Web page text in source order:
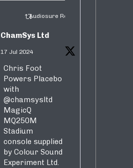
Audiosure Retweeted
ChamSys Ltd
17 Jul 2024
Chris Foot
Powers Placebo
with
@chamsysltd
MagicQ
MQ250M
Stadium
console supplied
by Colour Sound
Experiment Ltd.